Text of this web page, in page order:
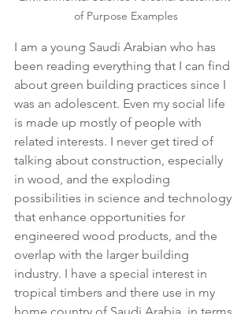
of Purpose Examples
I am a young Saudi Arabian who has
been reading everything that I can find
about green building practices since I
was an adolescent. Even my social life
is made up mostly of people with
related interests. I never get tired of
talking about construction, especially
in wood, and the exploding
possibilities in science and technology
that enhance opportunities for
engineered wood products, and the
overlap with the larger building
industry. I have a special interest in
tropical timbers and there use in my